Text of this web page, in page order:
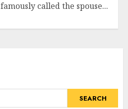
famously called the spouse...
READ MORE
SEARCH